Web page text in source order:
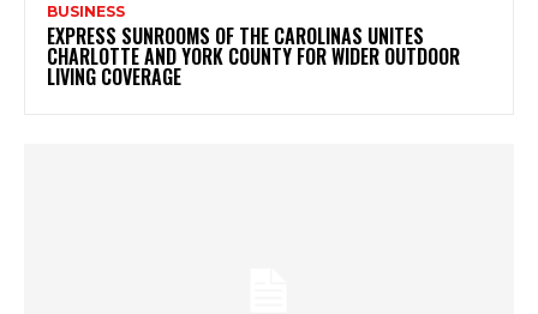
BUSINESS
EXPRESS SUNROOMS OF THE CAROLINAS UNITES
CHARLOTTE AND YORK COUNTY FOR WIDER OUTDOOR
LIVING COVERAGE